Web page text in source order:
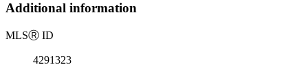
Additional information
MLSⓇ ID
4291323